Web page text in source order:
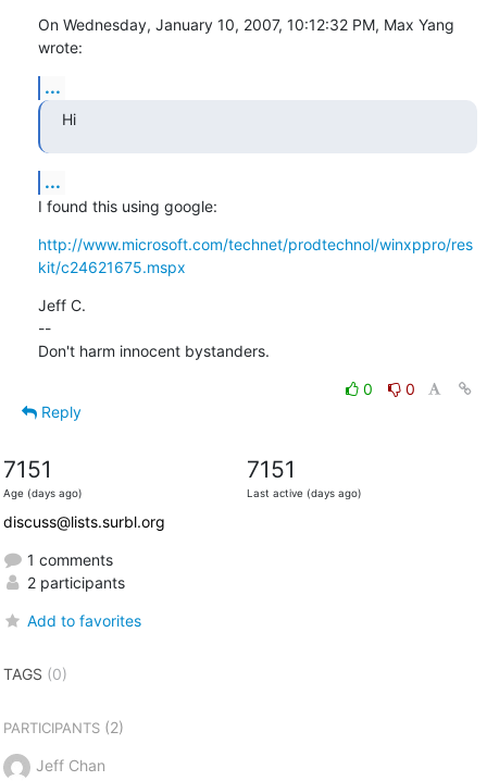
On Wednesday, January 10, 2007, 10:12:32 PM, Max Yang
wrote:
...
Hi
...
I found this using google:
http://www.microsoft.com/technet/prodtechnol/winxppro/res
kit/c24621675.mspx
Jeff C.
--
Don't harm innocent bystanders.
0
0
Reply
7151
Age (days ago)
7151
Last active (days ago)
discuss@lists.surbl.org
1 comments
2 participants
Add to favorites
TAGS (0)
PARTICIPANTS(2)
Jeff Chan